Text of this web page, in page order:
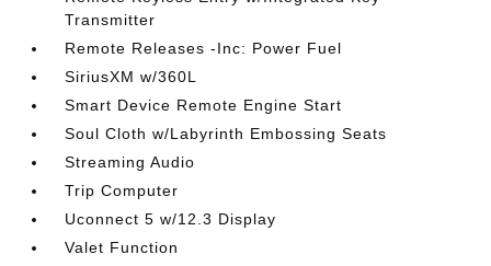
Transmitter
Remote Releases -Inc: Power Fuel
SiriusXM w/360L
Smart Device Remote Engine Start
Soul Cloth w/Labyrinth Embossing Seats
Streaming Audio
Trip Computer
Uconnect 5 w/12.3 Display
Valet Function